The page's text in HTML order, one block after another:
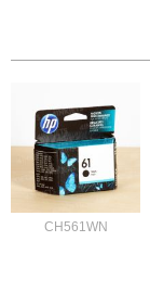
CH561WN